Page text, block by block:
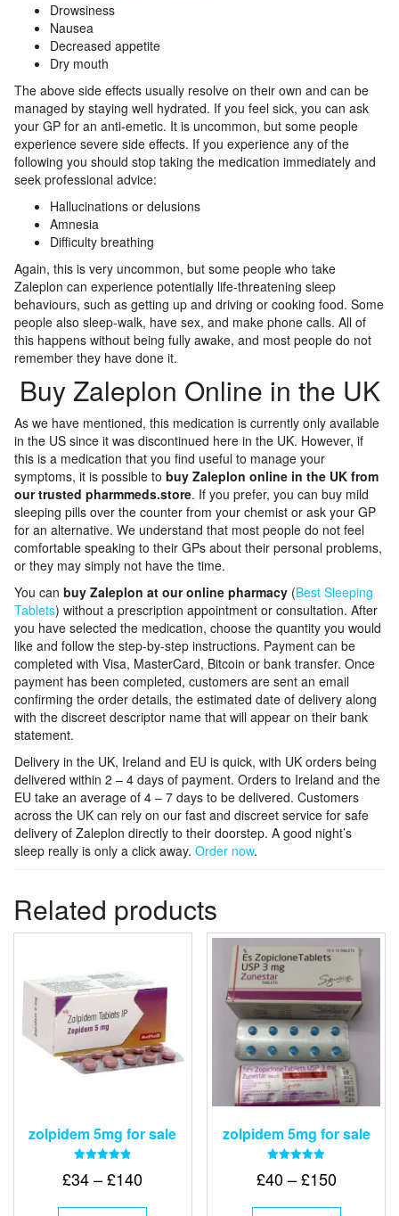
Drowsiness
Nausea
Decreased appetite
Dry mouth
The above side effects usually resolve on their own and can be
managed by staying well hydrated. If you feel sick, you can ask
your GP for an anti-emetic. It is uncommon, but some people
experience severe side effects. If you experience any of the
following you should stop taking the medication immediately and
seek professional advice:
Hallucinations or delusions
Amnesia
Difficulty breathing
Again, this is very uncommon, but some people who take
Zaleplon can experience potentially life-threatening sleep
behaviours, such as getting up and driving or cooking food. Some
people also sleep-walk, have sex, and make phone calls. All of
this happens without being fully awake, and most people do not
remember they have done it.
Buy Zaleplon Online in the UK
As we have mentioned, this medication is currently only available
in the US since it was discontinued here in the UK. However, if
this is a medication that you find useful to manage your
symptoms, it is possible to buy Zaleplon online in the UK from
our trusted pharmmeds.store. If you prefer, you can buy mild
sleeping pills over the counter from your chemist or ask your GP
for an alternative. We understand that most people do not feel
comfortable speaking to their GPs about their personal problems,
or they may simply not have the time.
You can buy Zaleplon at our online pharmacy (Best Sleeping
Tablets) without a prescription appointment or consultation. After
you have selected the medication, choose the quantity you would
like and follow the step-by-step instructions. Payment can be
completed with Visa, MasterCard, Bitcoin or bank transfer. Once
payment has been completed, customers are sent an email
confirming the order details, the estimated date of delivery along
with the discreet descriptor name that will appear on their bank
statement.
Delivery in the UK, Ireland and EU is quick, with UK orders being
delivered within 2 – 4 days of payment. Orders to Ireland and the
EU take an average of 4 – 7 days to be delivered. Customers
across the UK can rely on our fast and discreet service for safe
delivery of Zaleplon directly to their doorstep. A good night’s
sleep really is only a click away. Order now.
Related products
zolpidem 5mg for sale
4.83
£34 – £140Price
This
zolpidem 5mg for sale
4.88
£40 – £150Price
This